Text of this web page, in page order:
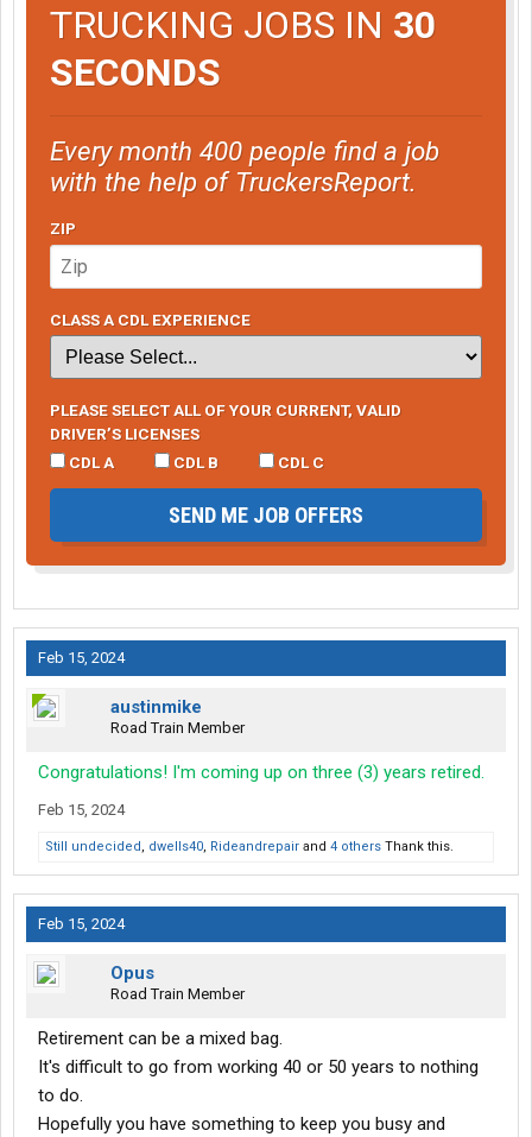
TRUCKING JOBS IN 30
SECONDS
Every month 400 people find a job
with the help of TruckersReport.
ZIP
CLASS A CDL EXPERIENCE
PLEASE SELECT ALL OF YOUR CURRENT, VALID
DRIVER’S LICENSES
CDL A
CDL B CDL C
SEND ME JOB OFFERS
Feb 15, 2024
austinmike
Road Train Member
Congratulations! I'm coming up on three (3) years retired.
Feb 15, 2024
Still undecided, dwells40, Rideandrepair and 4 others Thank this.
Feb 15, 2024
Opus
Road Train Member
Retirement can be a mixed bag.
It's difficult to go from working 40 or 50 years to nothing
to do.
Hopefully you have something to keep you busy and